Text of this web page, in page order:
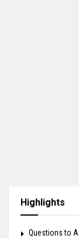
Highlights
Questions to